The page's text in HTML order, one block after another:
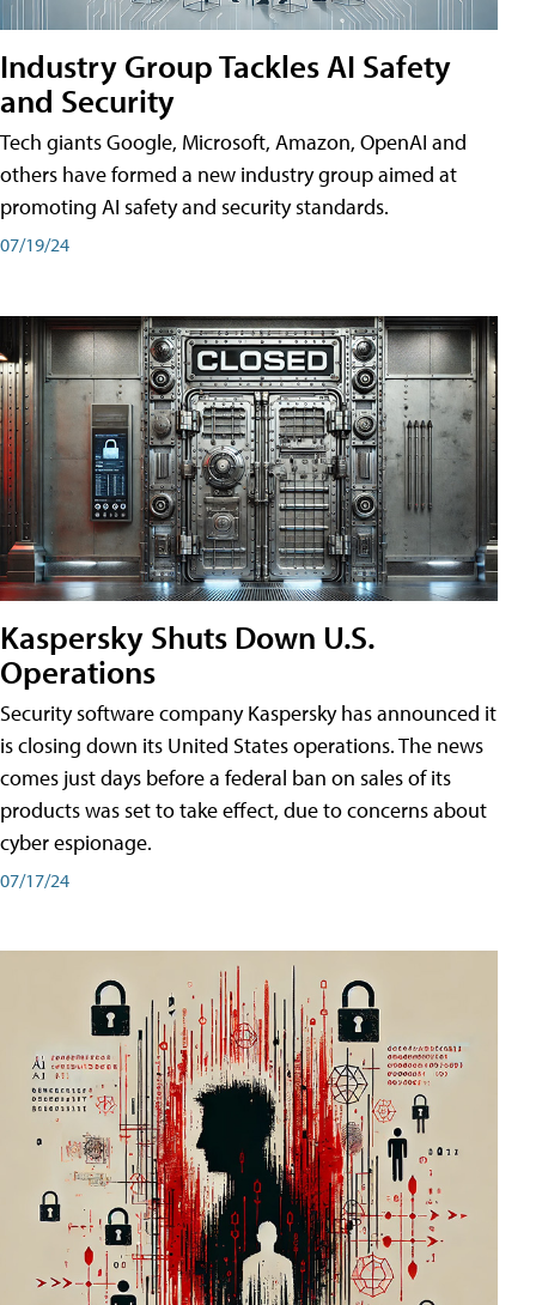
Industry Group Tackles AI Safety
and Security
Tech giants Google, Microsoft, Amazon, OpenAI and
others have formed a new industry group aimed at
promoting AI safety and security standards.
07/19/24
Kaspersky Shuts Down U.S.
Operations
Security software company Kaspersky has announced it
is closing down its United States operations. The news
comes just days before a federal ban on sales of its
products was set to take effect, due to concerns about
cyber espionage.
07/17/24